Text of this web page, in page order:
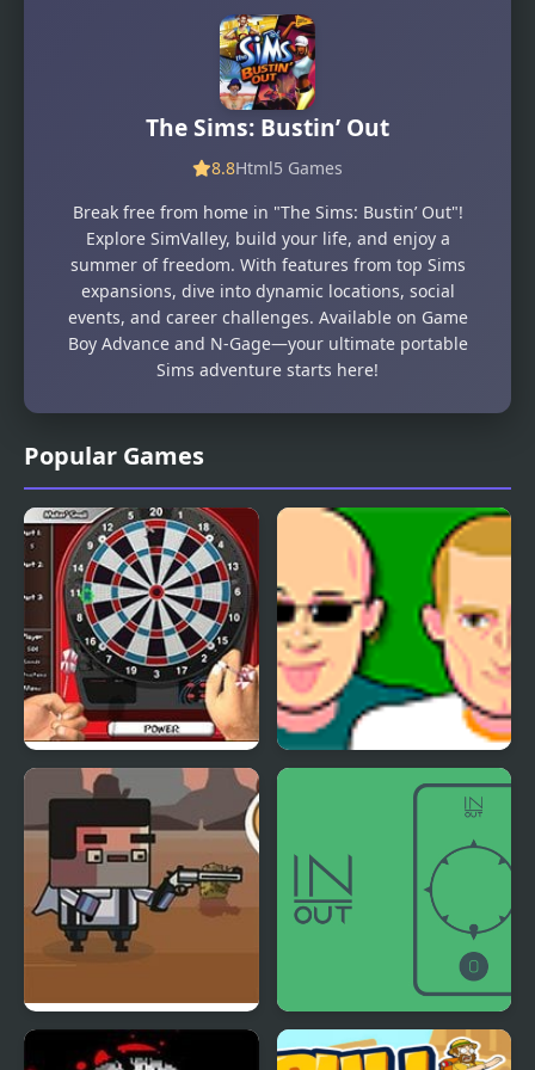
Popular Games
Darts Sim
Shoot-Out In The West IN OUT
The Sims: Bustin’ Out
8.8Html5 Games
Break free from home in "The Sims: Bustin’ Out"!
Explore SimValley, build your life, and enjoy a
summer of freedom. With features from top Sims
expansions, dive into dynamic locations, social
events, and career challenges. Available on Game
Boy Advance and N-Gage—your ultimate portable
Sims adventure starts here!